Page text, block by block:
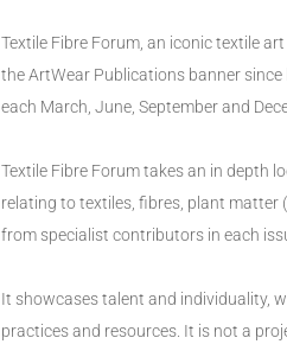
Textile Fibre Forum, an iconic textile
the ArtWear Publications banner
each March, June, September and
Textile Fibre Forum takes an in depth
relating to textiles, fibres, plant
from specialist contributors in each
It showcases talent and individuality,
practices and resources. It is not a